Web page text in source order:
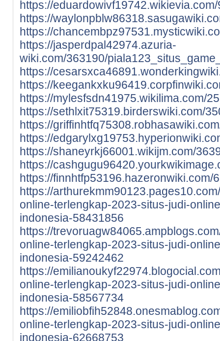
https://
https://
https://
https://jasperdpal42974.azuria-
wiki.com/363190/
https://
https://
https://mylesfsdn41975.wikilima.com/
https://sethlxit75319.birderswiki.com/
https://
https://
https://shaneyrkj66001.wikijm.com/
https://
https://
https://
online-terlengkap-2023-situs-judi-
indonesia-58431856
https://
online-terlengkap-2023-situs-judi-
indonesia-59242462
https://
online-terlengkap-2023-situs-judi-
indonesia-58567734
https://
online-terlengkap-2023-situs-judi-
indonesia-62668753